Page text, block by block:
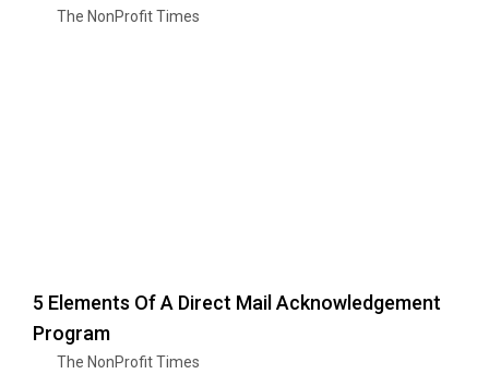
The NonProfit Times
5 Elements Of A Direct Mail Acknowledgement
Program
The NonProfit Times